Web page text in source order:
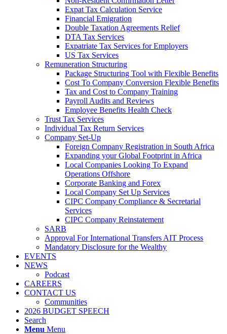
Expat Tax Calculation Service
Financial Emigration
Double Taxation Agreements Relief
DTA Tax Services
Expatriate Tax Services for Employers
US Tax Services
Remuneration Structuring
Package Structuring Tool with Flexible Benefits
Cost To Company Conversion Flexible Benefits
Tax and Cost to Company Training
Payroll Audits and Reviews
Employee Benefits Health Check
Trust Tax Services
Individual Tax Return Services
Company Set-Up
Foreign Company Registration in South Africa
Expanding your Global Footprint in Africa
Local Companies Looking To Expand
Operations Offshore
Corporate Banking and Forex
Local Company Set Up Services
CIPC Company Compliance & Secretarial
Services
CIPC Company Reinstatement
SARB
Approval For International Transfers AIT Process
Mandatory Disclosure for the Wealthy
EVENTS
NEWS
Podcast
CAREERS
CONTACT US
Communities
2026 BUDGET SPEECH
Search
Menu Menu